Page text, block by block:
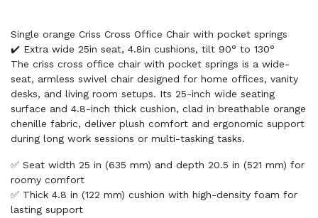
Single orange Criss Cross Office Chair with pocket springs
✔️ Extra wide 25in seat, 4.8in cushions, tilt 90° to 130°
The criss cross office chair with pocket springs is a wide-
seat, armless swivel chair designed for home offices, vanity
desks, and living room setups. Its 25-inch wide seating
surface and 4.8-inch thick cushion, clad in breathable orange
chenille fabric, deliver plush comfort and ergonomic support
during long work sessions or multi-tasking tasks.
✅ Seat width 25 in (635 mm) and depth 20.5 in (521 mm) for
roomy comfort
✅ Thick 4.8 in (122 mm) cushion with high-density foam for
lasting support